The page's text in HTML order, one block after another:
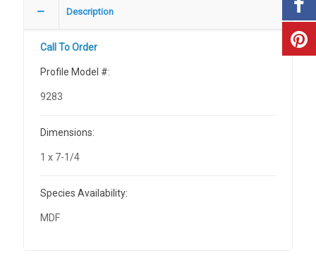
Description
Call To Order
Profile Model #:
9283
Dimensions:
1 x 7-1/4
Species Availability:
MDF